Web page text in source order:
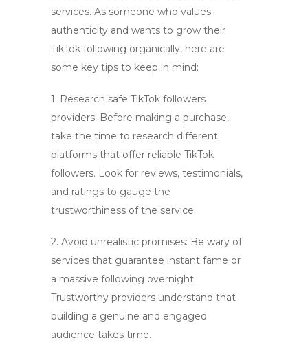
services. As someone who values
authenticity and wants to grow their
TikTok following organically, here are
some key tips to keep in mind:
1. Research safe TikTok followers
providers: Before making a purchase,
take the time to research different
platforms that offer reliable TikTok
followers. Look for reviews, testimonials,
and ratings to gauge the
trustworthiness of the service.
2. Avoid unrealistic promises: Be wary of
services that guarantee instant fame or
a massive following overnight.
Trustworthy providers understand that
building a genuine and engaged
audience takes time.